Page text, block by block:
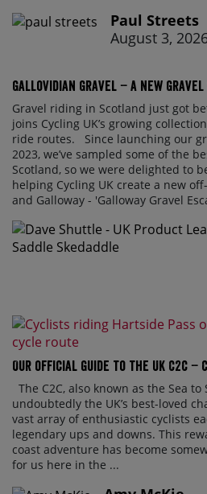
Paul Streets
August 3,
Gallovidian Gravel – a New
Gravel riding in Scotland just got
joins Cycling UK’s growing
ride routes. Since launching our
2023, we’ve sampled some of the
Scotland, so we were delighted to
helping Cycling UK create a new
and Galloway - 'Galloway Gravel
Our official guide to the UK C2C –
The C2C, also known as the Sea to
undoubtedly the UK’s best-loved
vast array of enthusiastic cyclists
legendary ups and downs. This
coast adventure has become
for us here in the ...